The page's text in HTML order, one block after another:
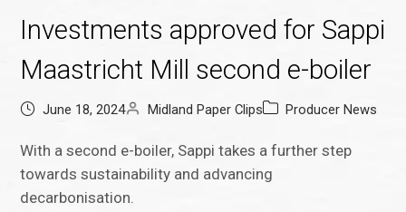
Investments approved for Sappi
Maastricht Mill second e-boiler
June 18, 2024 Midland Paper Clips Producer News
With a second e-boiler, Sappi takes a further step
towards sustainability and advancing
decarbonisation.